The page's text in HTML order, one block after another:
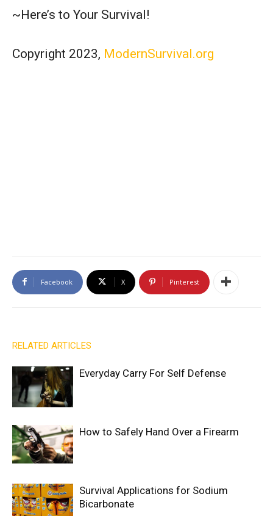
~Here’s to Your Survival!
Copyright 2023, ModernSurvival.org
Facebook X Pinterest
RELATED ARTICLES
Everyday Carry For Self Defense
How to Safely Hand Over a Firearm
Survival Applications for Sodium
Bicarbonate